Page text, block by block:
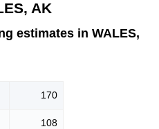
AK
estimates in WALES,
170
108